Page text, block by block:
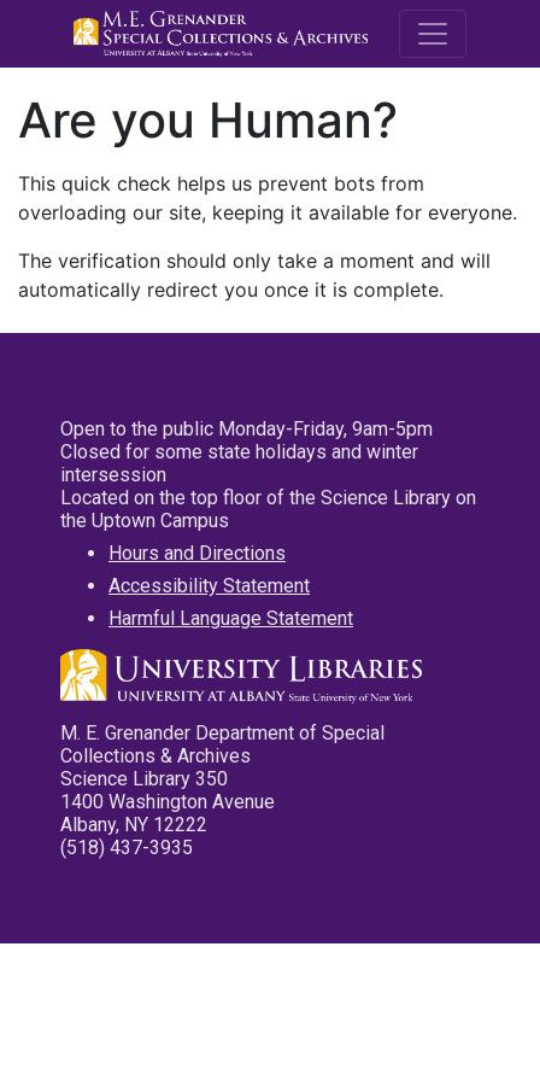
M.E.
Are you Human?
This quick check helps us prevent bots from
overloading our site, keeping it available for everyone.
The verification should only take a moment and will
automatically redirect you once it is complete.
Open to the public Monday-Friday, 9am-5pm
Closed for some state holidays and winter
intersession
Located on the top floor of the Science Library on
the Uptown Campus
Hours and Directions
Accessibility Statement
Harmful Language Statement
M. E. Grenander Department of Special
Collections & Archives
Science Library 350
1400 Washington Avenue
Albany, NY 12222
(518) 437-3935